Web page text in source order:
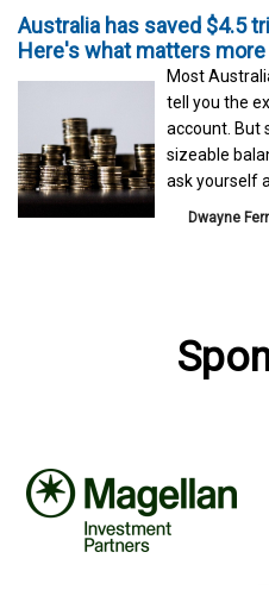
Australia has saved $4.5
Here's what matters more
Most
tell you the
account. But
sizeable
ask yourself
Dwayne